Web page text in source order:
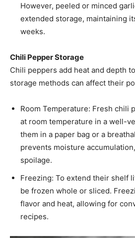
However, peeled or minced
extended storage, maintaining
weeks. ​
Chili Pepper Storage
Chili peppers add heat and depth
storage methods can affect their
Room Temperature: Fresh chili
at room temperature in a well-
them in a paper bag or a
prevents moisture
spoilage.​
Freezing: To extend their shelf
be frozen whole or sliced.
flavor and heat, allowing for
recipes. ​